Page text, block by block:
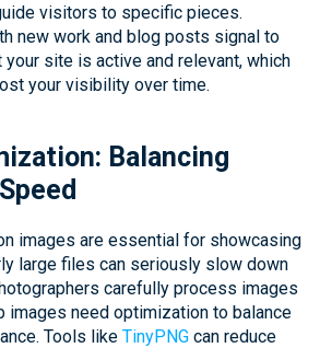
visitors to specific pieces.
new work and blog posts signal to
your site is active and relevant, which
your visibility over time.
Balancing
images are essential for showcasing
large files can seriously slow down
carefully process images
images need optimization to balance
Tools like TinyPNG can reduce